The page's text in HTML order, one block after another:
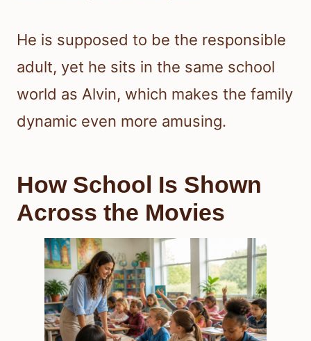
He is supposed to be the responsible
adult, yet he sits in the same school
world as Alvin, which makes the family
dynamic even more amusing.
How School Is Shown
Across the Movies